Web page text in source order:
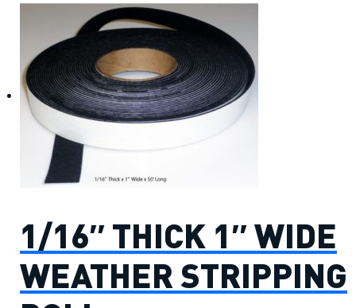
1/16″ THICK 1″ WIDE
WEATHER STRIPPING